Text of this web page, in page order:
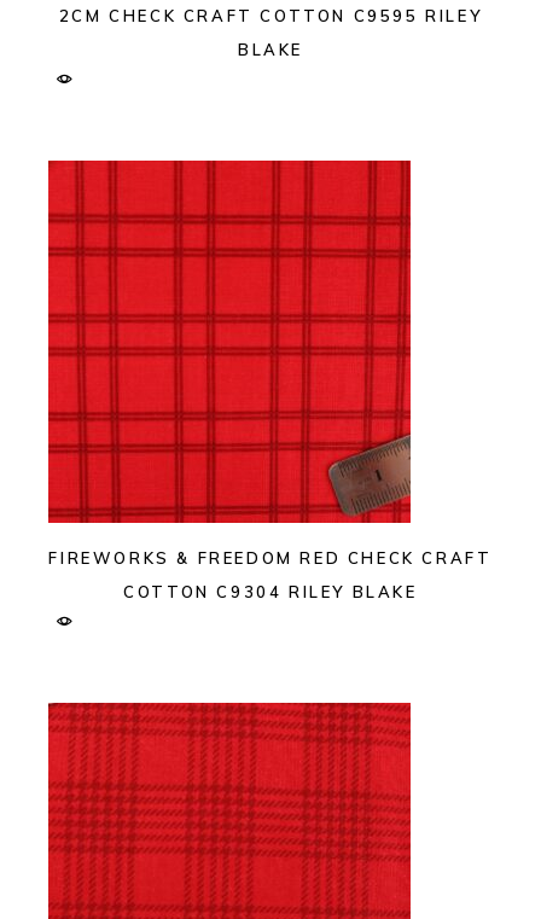
2CM CHECK CRAFT COTTON C9595 RILEY
BLAKE
FIREWORKS & FREEDOM RED CHECK CRAFT
COTTON C9304 RILEY BLAKE